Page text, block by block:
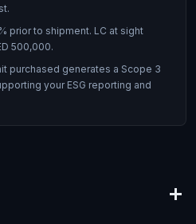
prior to shipment. LC at sight
500,000.
purchased generates a Scope 3
your ESG reporting and